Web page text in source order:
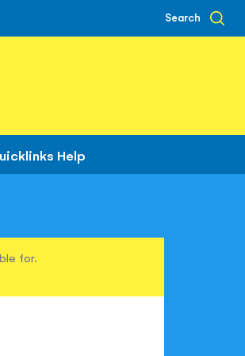
Search
Help
for.